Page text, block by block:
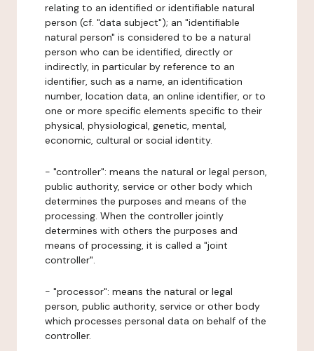
relating to an identified or identifiable natural
person (cf. "data subject"); an "identifiable
natural person" is considered to be a natural
person who can be identified, directly or
indirectly, in particular by reference to an
identifier, such as a name, an identification
number, location data, an online identifier, or to
one or more specific elements specific to their
physical, physiological, genetic, mental,
economic, cultural or social identity.
- "controller": means the natural or legal person,
public authority, service or other body which
determines the purposes and means of the
processing. When the controller jointly
determines with others the purposes and
means of processing, it is called a "joint
controller".
- "processor": means the natural or legal
person, public authority, service or other body
which processes personal data on behalf of the
controller.